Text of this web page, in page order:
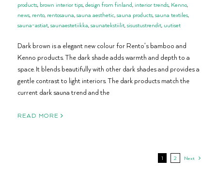
products, brown interior tips,design from finland, interior trends, Kenno,
news, rento, rentosauna,sauna aesthetic,sauna products,sauna textiles,
sauna-astiat,saunaestetiikka,saunatekstiilit,sisustustrendit, uutiset
Dark brown is a elegant new colour for Rento’s bamboo and
Kenno products. The dark shade adds warmth and depth to a
space. It blends beautifully with other dark shades and provides a
gentle contrast to light interiors. The dark products match the
current dark sauna trend and the
READ MORE
1 2 Next